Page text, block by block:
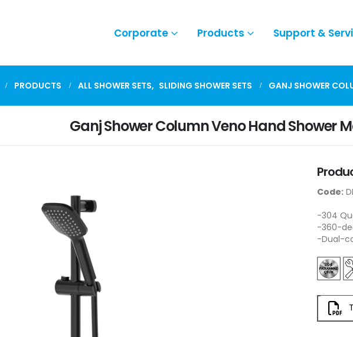
Corporate Products Support &
PRODUCTS ALL SHOWER SETS, SLIDING SHOWER SETS GANJ SHOWER
Ganj Shower Column Veno Hand Shower
Code:
-304
-360-
-Dual-